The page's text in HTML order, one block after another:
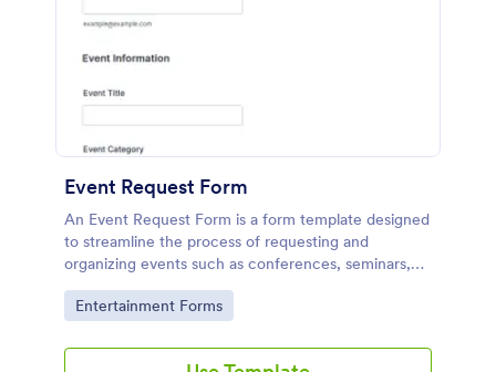
Event Request Form
An Event Request Form is a form template designed
to streamline the process of requesting and
organizing events such as conferences, seminars,
fairs, and charity events
Go to Category:
Entertainment Forms